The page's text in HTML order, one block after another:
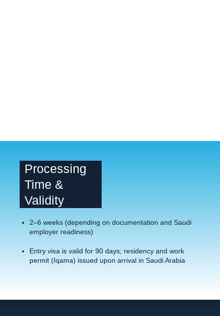
Processing
Time &
Validity
2–6 weeks (depending on documentation and Saudi
employer readiness)
Entry visa is valid for 90 days; residency and work
permit (Iqama) issued upon arrival in Saudi Arabia